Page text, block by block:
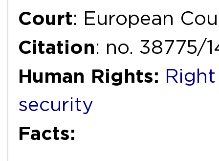
Court: European
Citation: no. 38775/
Human Rights:
security
Facts: